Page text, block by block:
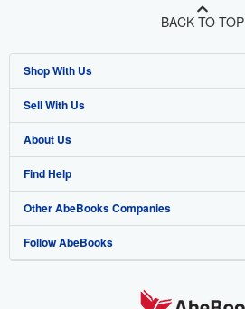
BACK TO TOP
Shop With Us
Advanced Search
Browse Collections
My Account
My Orders
View Basket
Sell With Us
Start Selling
Join Our Affiliate Program
Book Buyback
Refer a seller
About Us
About AbeBooks
Media
Careers
Find Help
Help
Customer Support
Other AbeBooks Companies
AbeBooks.co.uk
Follow AbeBooks